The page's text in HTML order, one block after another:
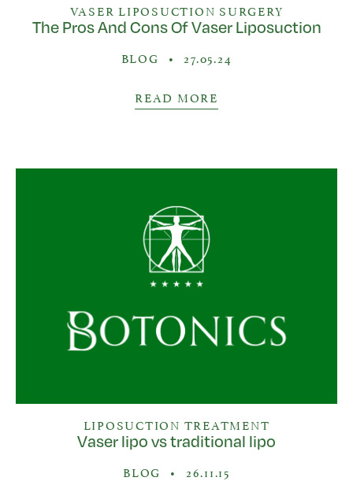
VASER LIPOSUCTION SURGERY
The Pros And Cons Of Vaser Liposuction
BLOG • 27.05.24
READ MORE
LIPOSUCTION TREATMENT
Vaser lipo vs traditional lipo
BLOG • 26.11.15